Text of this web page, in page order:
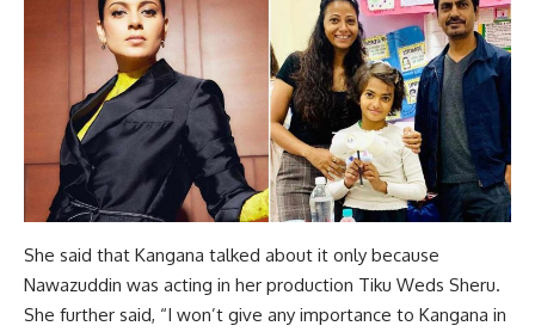
She said that Kangana talked about it only because
Nawazuddin was acting in her production Tiku Weds Sheru.
She further said, “I won’t give any importance to Kangana in